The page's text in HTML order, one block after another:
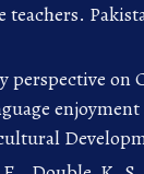
perspective on